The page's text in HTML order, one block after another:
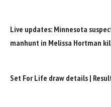
Live updates: Minnesota
manhunt in Melissa Hortman
Set For Life draw details |